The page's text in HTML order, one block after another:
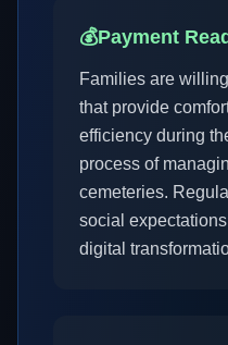
💰Payment
Families are
that provide
efficiency during
process of
cemeteries.
social
digital